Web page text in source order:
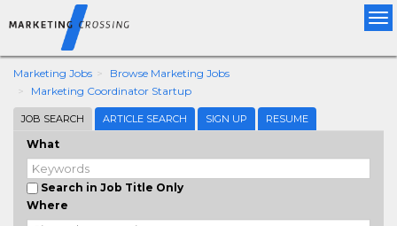
Marketing Jobs
Browse Marketing Jobs
Marketing Coordinator Startup
JOB SEARCH ARTICLE SEARCH SIGN UP RESUME
What
Search in Job Title Only
Where